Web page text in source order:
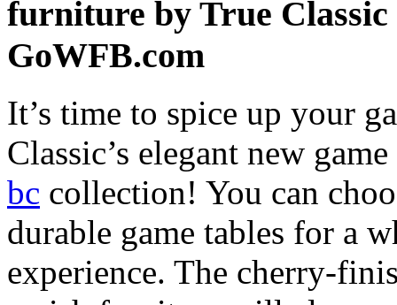
furniture by True
GoWFB.com
It’s time to spice up your
Classic’s elegant new
bc collection! You can
durable game tables for a
experience. The cherry-